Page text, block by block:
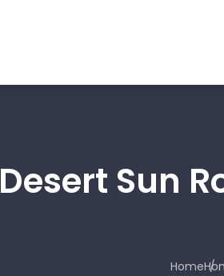
Desert Sun
Home